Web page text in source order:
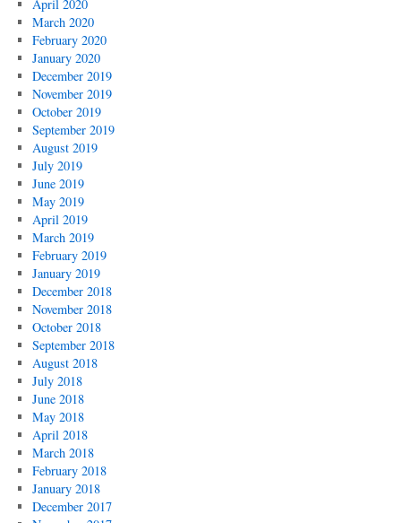
April 2020
March 2020
February 2020
January 2020
December 2019
November 2019
October 2019
September 2019
August 2019
July 2019
June 2019
May 2019
April 2019
March 2019
February 2019
January 2019
December 2018
November 2018
October 2018
September 2018
August 2018
July 2018
June 2018
May 2018
April 2018
March 2018
February 2018
January 2018
December 2017